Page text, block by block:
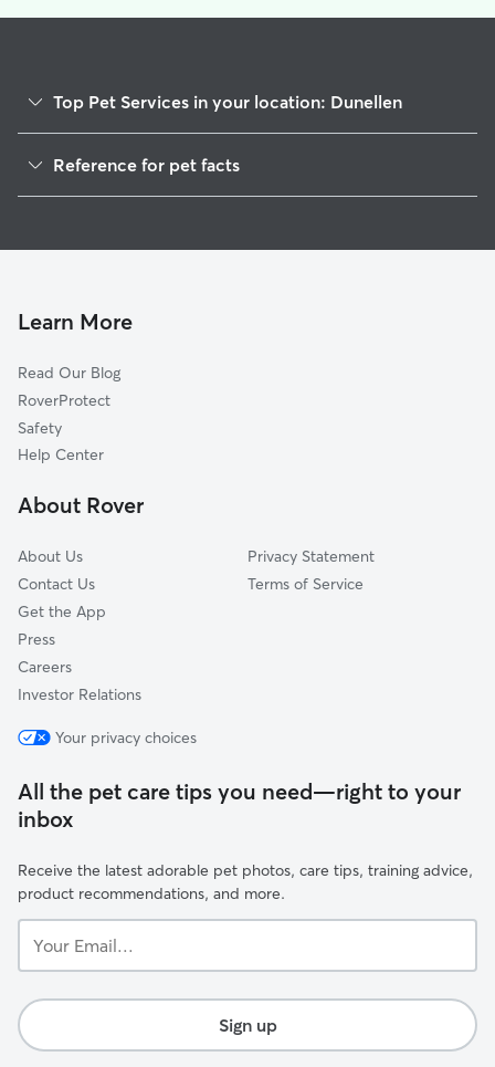
Top Pet Services in your location: Dunellen
Pet Sitting in Dunellen
House Sitting in Dunellen
Dog Boarding in Dunellen, NJ
Doggy Day Care in Dunellen
Reference for pet facts
Learn More
Read Our Blog
RoverProtect
Safety
Help Center
About Rover
About Us
Contact Us
Get the App
Press
Careers
Investor Relations
Privacy Statement
Terms of Service
Your privacy choices
All the pet care tips you need—right to your
inbox
Receive the latest adorable pet photos, care tips, training advice,
product recommendations, and more.
Email...
Sign up